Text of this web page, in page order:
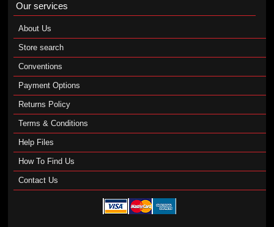
Our services
About Us
Store search
Conventions
Payment Options
Returns Policy
Terms & Conditions
Help Files
How To Find Us
Contact Us